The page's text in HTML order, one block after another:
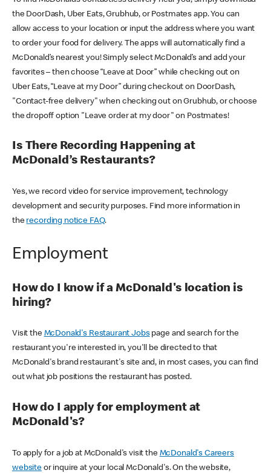
the DoorDash, Uber Eats, Grubhub, or Postmates app. You can
allow access to your location or input the address where you want
to order your food for delivery. The apps will automatically find a
McDonald’s nearest you! Simply select McDonald’s and add your
favorites – then choose “Leave at Door” while checking out on
Uber Eats, “Leave at my Door” during checkout on DoorDash,
"Contact-free delivery" when checking out on Grubhub, or choose
the dropoff option "Leave order at my door" on Postmates!
Is There Recording Happening at
McDonald’s Restaurants?
Yes, we record video for service improvement, technology
development and security purposes. Find more information in
the recording notice FAQ.
Employment
How do I know if a McDonald's location is
hiring?
Visit the McDonald's Restaurant Jobspage and search for the
restaurant you're interested in, you'll be directed to that
McDonald's brand restaurant's site and, in most cases, you can find
out what job positions the restaurant has posted.
How do I apply for employment at
McDonald's?
To apply for a job at McDonald's visit the McDonald's Careers
websiteor inquire at your local McDonald's. On the website,